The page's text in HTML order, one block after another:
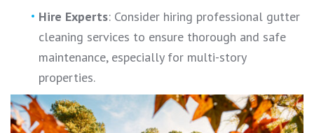
Hire Experts: Consider hiring professional gutter
cleaning services to ensure thorough and safe
maintenance, especially for multi-story
properties.